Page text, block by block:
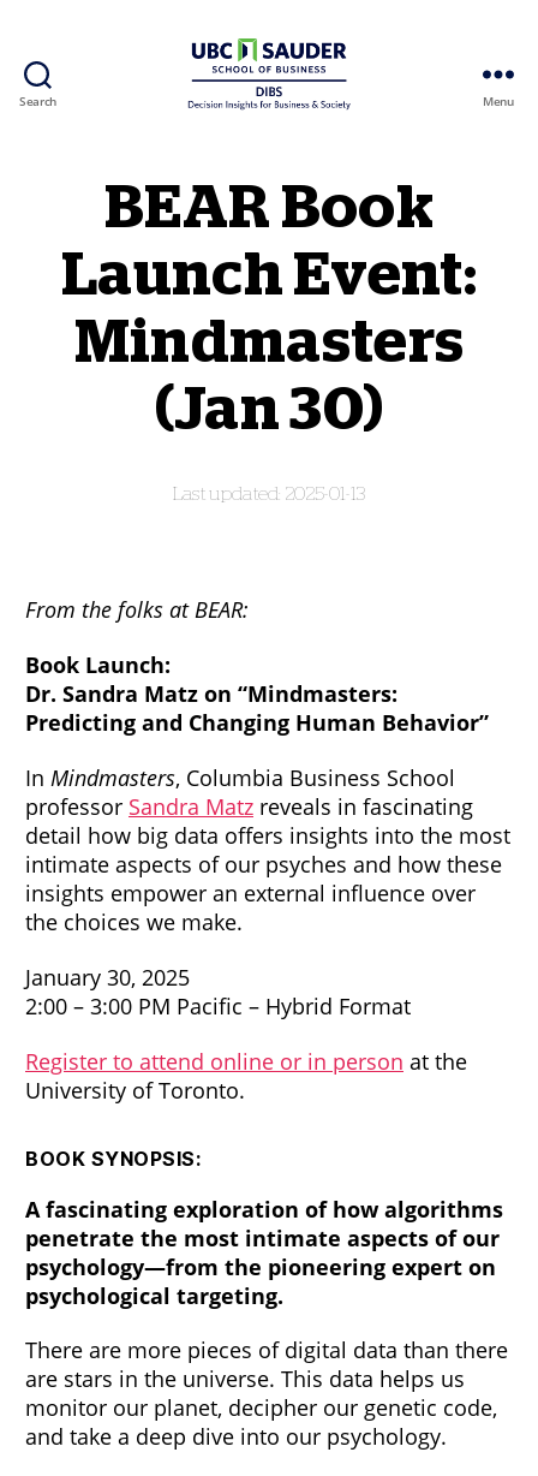
Search Menu
BEAR Book
Launch Event:
Mindmasters
(Jan 30)
2025-01-13
From the folks at BEAR:
Book Launch:
Dr. Sandra Matz on “Mindmasters:
Predicting and Changing Human Behavior”
In Mindmasters, Columbia Business School
professor Sandra Matz reveals in fascinating
detail how big data offers insights into the most
intimate aspects of our psyches and how these
insights empower an external influence over
the choices we make.
January 30, 2025
2:00 – 3:00 PM Pacific – Hybrid Format
Register to attend online or in person at the
University of Toronto.
BOOK SYNOPSIS:
A fascinating exploration of how algorithms
penetrate the most intimate aspects of our
psychology—from the pioneering expert on
psychological targeting.
There are more pieces of digital data than there
are stars in the universe. This data helps us
monitor our planet, decipher our genetic code,
and take a deep dive into our psychology.